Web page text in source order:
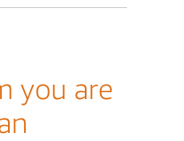
you are